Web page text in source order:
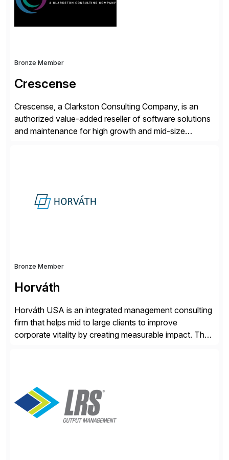
Bronze Member
Crescense
Crescense, a Clarkston Consulting Company, is an
authorized value-added reseller of software solutions
and maintenance for high growth and mid-size
products, life sciences, retail, and wholesale
distribution.
Bronze Member
Horváth
Horváth USA is an integrated management consulting
firm that helps mid to large clients to improve
corporate vitality by creating measurable impact. The
strategy. The USA company is a wholly-owned […]